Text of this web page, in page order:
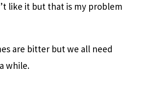
like it but that is my problem
are bitter but we all need
while.